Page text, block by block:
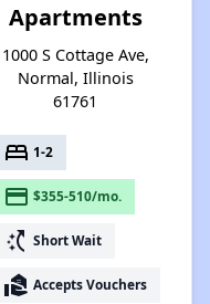
Apartments
1000 S Cottage Ave,
Normal, Illinois
61761
bed 1-2
payment $355-510/mo.
switch_access_shortcut Short Wait
real_estate_agent Accepts Vouchers